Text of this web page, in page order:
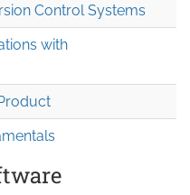
Control Systems
with